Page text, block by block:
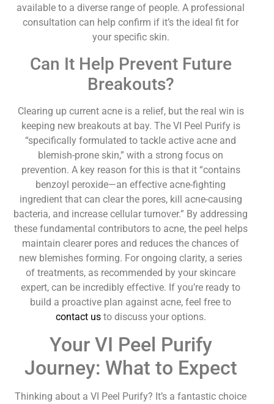
available to a diverse range of people. A professional
consultation can help confirm if it’s the ideal fit for
your specific skin.
Can It Help Prevent Future
Breakouts?
Clearing up current acne is a relief, but the real win is
keeping new breakouts at bay. The VI Peel Purify is
“specifically formulated to tackle active acne and
blemish-prone skin,” with a strong focus on
prevention. A key reason for this is that it “contains
benzoyl peroxide—an effective acne-fighting
ingredient that can clear the pores, kill acne-causing
bacteria, and increase cellular turnover.” By addressing
these fundamental contributors to acne, the peel helps
maintain clearer pores and reduces the chances of
new blemishes forming. For ongoing clarity, a series
of treatments, as recommended by your skincare
expert, can be incredibly effective. If you’re ready to
build a proactive plan against acne, feel free to
contact usto discuss your options.
Your VI Peel Purify
Journey: What to Expect
Thinking about a VI Peel Purify? It’s a fantastic choice